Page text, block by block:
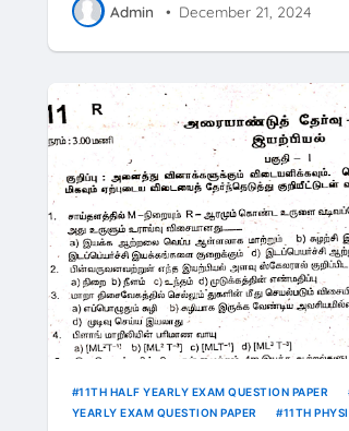
Admin • December 21, 2024
11TH HALF YEARLY EXAM QUESTION PAPER
YEARLY EXAM QUESTION PAPER
11TH